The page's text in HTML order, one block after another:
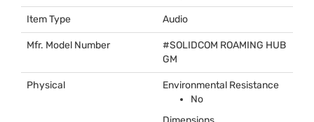
Item Type Audio
Mfr. Model Number #SOLIDCOM ROAMING HUB
GM
Physical
Environmental Resistance
No